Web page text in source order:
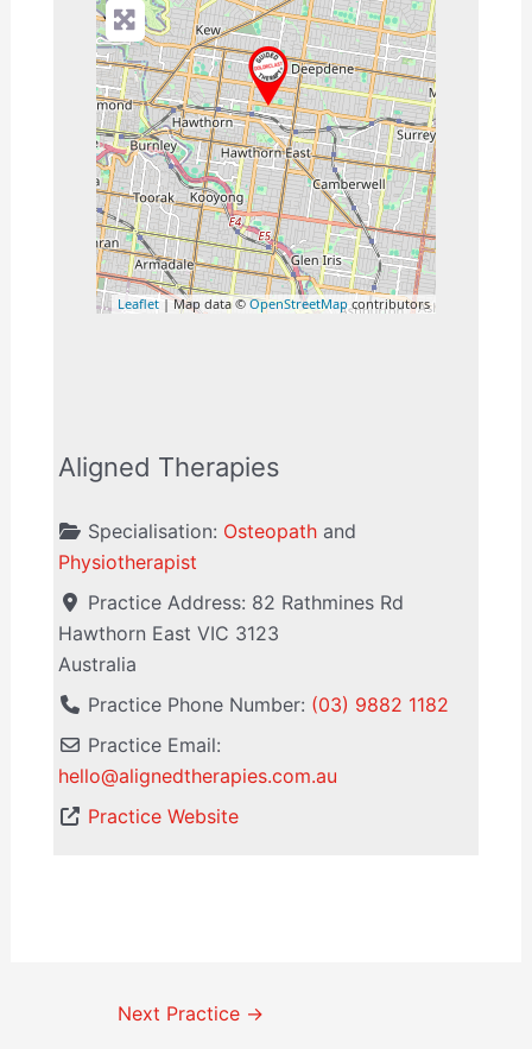
Leaflet | Map data ©OpenStreetMapcontributors
Aligned Therapies
Specialisation: Osteopathand
Physiotherapist
Practice Address: 82 Rathmines Rd
Hawthorn East VIC 3123
Australia
Practice Phone Number: (03) 9882 1182
Practice Email:
hello@alignedtherapies.com.au
Practice Website
Next Practice →